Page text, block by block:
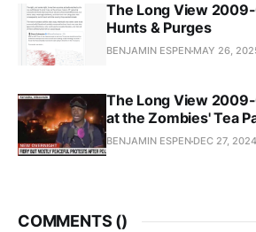
The Long View
Hunts & Purges
BENJAMIN ESPEN MAY 26,
The Long View
at the Zombies' Tea
BENJAMIN ESPEN DEC 27, 2024
COMMENTS ()